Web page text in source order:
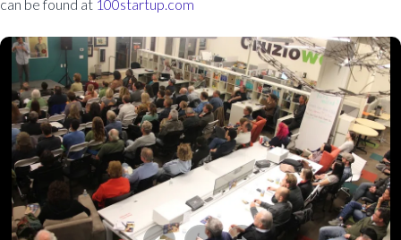
can be found at 100startup.com